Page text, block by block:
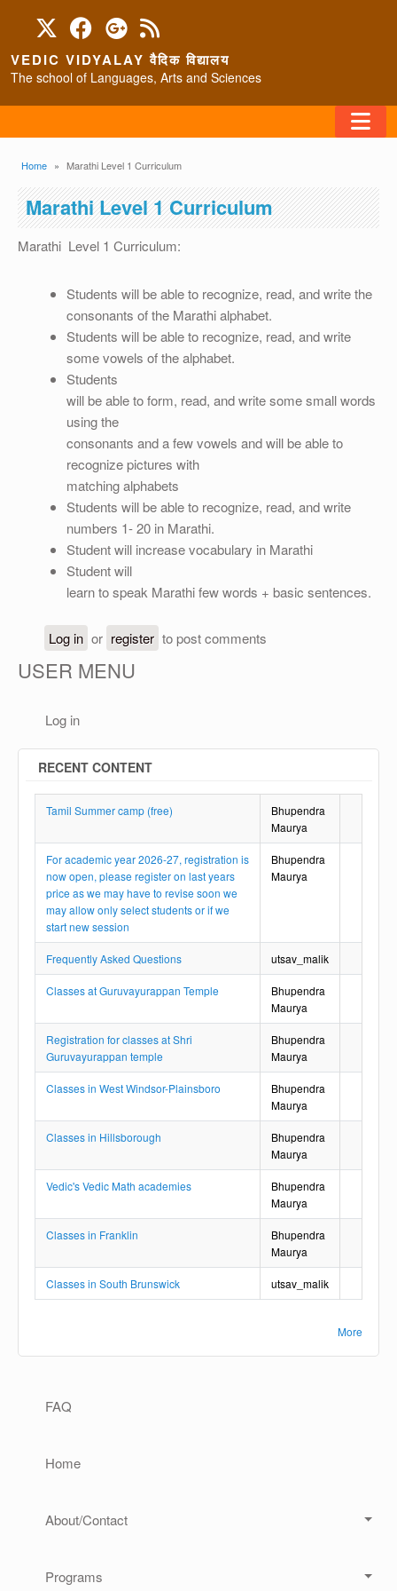
VEDIC VIDYALAY वैदिक विद्यालय
The school of Languages, Arts and Sciences
HOME
ABOUT/CONTACT
PROGRAMS
REGISTRATION
Breadcrumb
Home Marathi Level 1 Curriculum
Marathi Level 1 Curriculum
Marathi Level 1 Curriculum:
Students will be able to recognize, read, and write the
consonants of the Marathi alphabet.
Students will be able to recognize, read, and write
some vowels of the alphabet.
Students
will be able to form, read, and write some small words
using the
consonants and a few vowels and will be able to
recognize pictures with
matching alphabets
Students will be able to recognize, read, and write
numbers 1- 20 in Marathi.
Student will increase vocabulary in Marathi
Student will
learn to speak Marathi few words + basic sentences.
Log in or register to post comments
USER MENU
Log in
RECENT CONTENT
Tamil Summer camp (free)
Bhupendra
Maurya
For academic year 2026-27, registration is
now open, please register on last years
price as we may have to revise soon we
may allow only select students or if we
start new session
Bhupendra
Maurya
Frequently Asked Questions utsav_malik
Classes at Guruvayurappan Temple
Bhupendra
Maurya
Registration for classes at Shri
Guruvayurappan temple
Bhupendra
Maurya
Classes in West Windsor-Plainsboro
Bhupendra
Maurya
Classes in Hillsborough
Bhupendra
Maurya
Vedic's Vedic Math academies
Bhupendra
Maurya
Classes in Franklin
Bhupendra
Maurya
Classes in South Brunswick utsav_malik
More
FAQ
Home
About/Contact
Programs